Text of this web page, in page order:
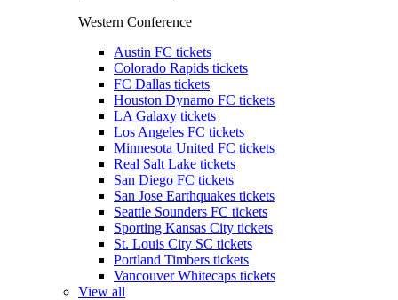
Western Conference
Austin FC tickets
Colorado Rapids tickets
FC Dallas tickets
Houston Dynamo FC tickets
LA Galaxy tickets
Los Angeles FC tickets
Minnesota United FC tickets
Real Salt Lake tickets
San Diego FC tickets
San Jose Earthquakes tickets
Seattle Sounders FC tickets
Sporting Kansas City tickets
St. Louis City SC tickets
Portland Timbers tickets
Vancouver Whitecaps tickets
View all